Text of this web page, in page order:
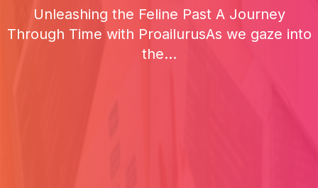
Unleashing the Feline Past A Journey
Through Time with ProailurusAs we gaze into
the...